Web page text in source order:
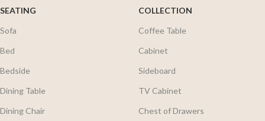
SEATING
Sofa
Bed
Bedside
Dining Table
Dining Chair
COLLECTION
Coffee Table
Cabinet
Sideboard
TV Cabinet
Chest of Drawers